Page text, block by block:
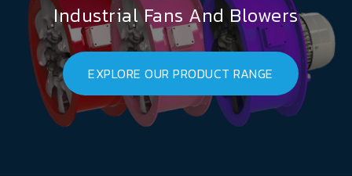
Industrial Fans And Blowers
EXPLORE OUR PRODUCT RANGE